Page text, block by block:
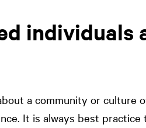
individuals
a community or culture
It is always best